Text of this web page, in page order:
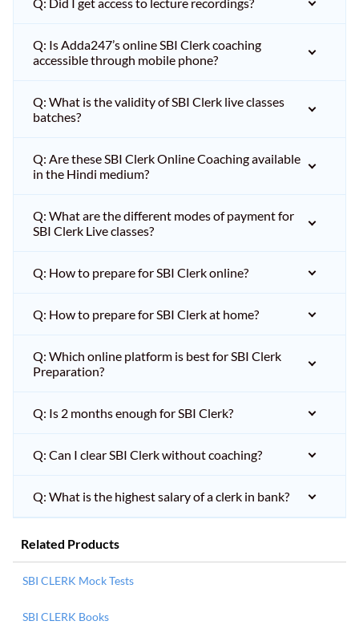
Q: Is Adda247’s online SBI Clerk coaching
accessible through mobile phone?
Q: What is the validity of SBI Clerk live classes
batches?
Q: Are these SBI Clerk Online Coaching available
in the Hindi medium?
Q: What are the different modes of payment for
SBI Clerk Live classes?
Q: How to prepare for SBI Clerk online?
Q: How to prepare for SBI Clerk at home?
Q: Which online platform is best for SBI Clerk
Preparation?
Q: Is 2 months enough for SBI Clerk?
Q: Can I clear SBI Clerk without coaching?
Q: What is the highest salary of a clerk in bank?
Related Products
SBI CLERK Mock Tests
SBI CLERK Books